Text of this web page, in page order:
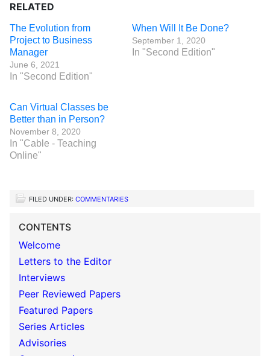
RELATED
The Evolution from
Project to Business
Manager
June 6, 2021
In "Second Edition"
When Will It Be Done?
September 1, 2020
In "Second Edition"
Can Virtual Classes be
Better than in Person?
November 8, 2020
In "Cable - Teaching
Online"
FILED UNDER: COMMENTARIES
CONTENTS
Welcome
Letters to the Editor
Interviews
Peer Reviewed Papers
Featured Papers
Series Articles
Advisories